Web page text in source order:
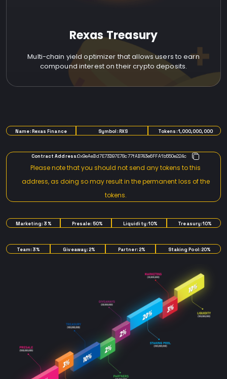
Rexas Treasury
Multi-chain yield optimizer that allows users to earn
compound interest on their crypto deposits.
Name: Rexas Finance Symbol: RXS Tokens: 1,000,000,000
Contract Address:0x9eAeBd7E73D97E78c77fAB743e6FFA1b550e224c
Please note that you should not send any tokens to this
address, as doing so may result in the permanent loss of the
tokens.
Marketing: 3% Presale: 50% Liquidity: 10% Treasury: 10%
Team: 3% Giveaway: 2% Partner: 2% Staking Pool: 20%